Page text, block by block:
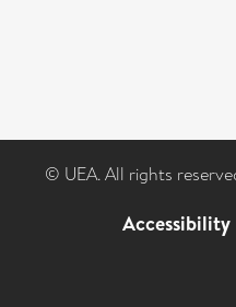
© UEA. All rights
Accessibility